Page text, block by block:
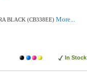
BLACK (CB338EE) More...
In Stock